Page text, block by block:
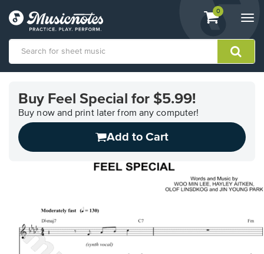
View
shopping
containing
0
Accessibility
Statement
contact
Buy Feel Special for $5.99!
Buy now and print later from any computer!
Add to Cart